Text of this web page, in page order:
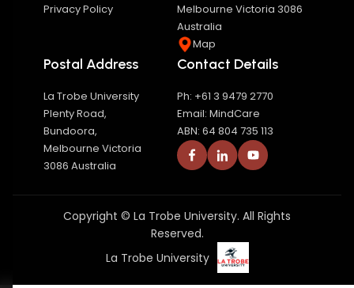
Privacy Policy
Melbourne Victoria 3086
Australia
Map
Postal Address
La Trobe University
Plenty Road,
Bundoora,
Melbourne Victoria
3086 Australia
Contact Details
Ph: +61 3 9479 2770
Email: MindCare
ABN: 64 804 735 113
Copyright © La Trobe University. All Rights
Reserved.
La Trobe University